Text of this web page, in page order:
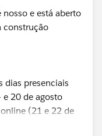
nosso e está aberto
construção
dias presenciais
e 20 de agosto
(21 e 22 de
Devs,